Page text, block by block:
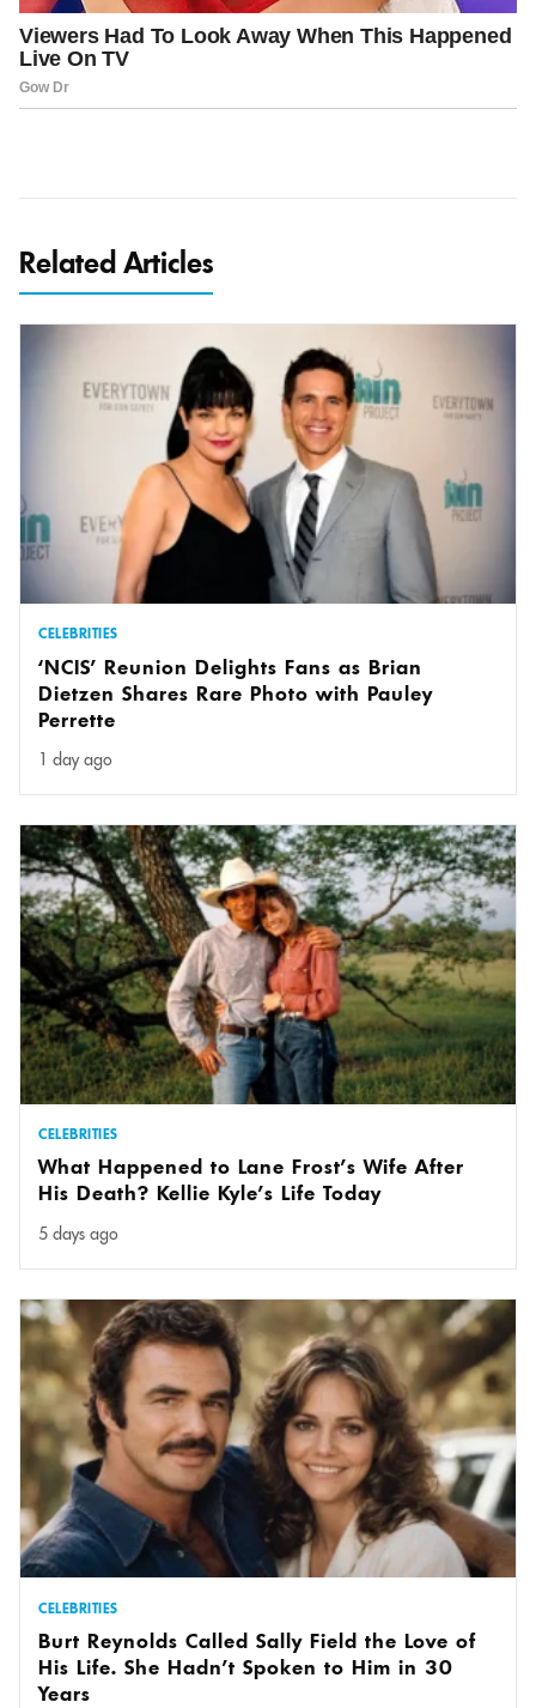
Related Articles
CELEBRITIES
‘NCIS’ Reunion Delights Fans as Brian
Dietzen Shares Rare Photo with Pauley
Perrette
1 day ago
CELEBRITIES
What Happened to Lane Frost’s Wife After
His Death? Kellie Kyle’s Life Today
5 days ago
CELEBRITIES
Burt Reynolds Called Sally Field the Love of
His Life. She Hadn’t Spoken to Him in 30
Years